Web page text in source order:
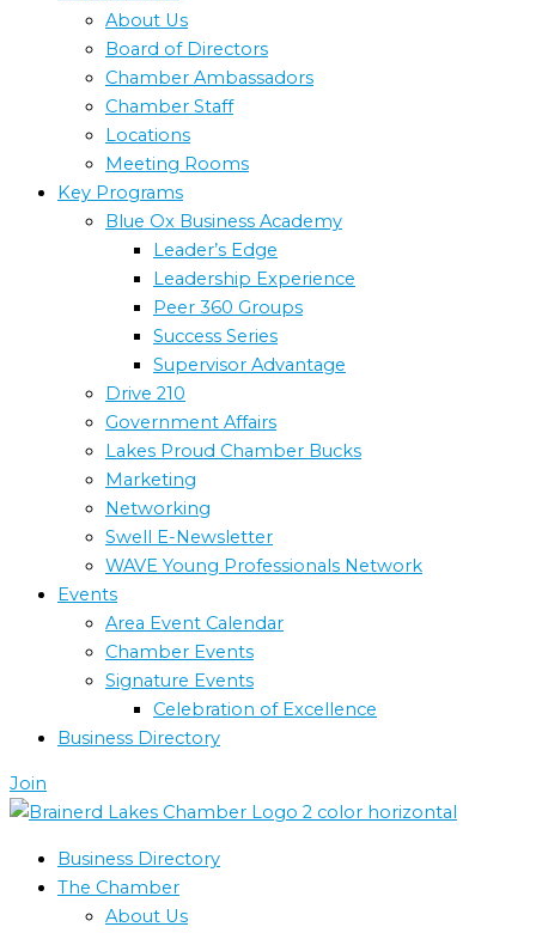
About Us
Board of Directors
Chamber Ambassadors
Chamber Staff
Locations
Meeting Rooms
Key Programs
Blue Ox Business Academy
Leader’s Edge
Leadership Experience
Peer 360 Groups
Success Series
Supervisor Advantage
Drive 210
Government Affairs
Lakes Proud Chamber Bucks
Marketing
Networking
Swell E-Newsletter
WAVE Young Professionals Network
Events
Area Event Calendar
Chamber Events
Signature Events
Celebration of Excellence
Business Directory
Join
Business Directory
The Chamber
About Us